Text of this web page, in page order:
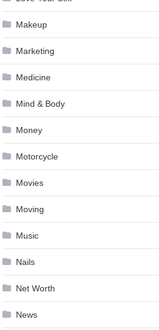
Makeup
Marketing
Medicine
Mind & Body
Money
Motorcycle
Movies
Moving
Music
Nails
Net Worth
News